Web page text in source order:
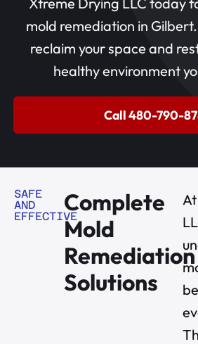
mold remediation in Gilbert.
reclaim your space and
healthy environment
Call 480-790-
SAFE
AND
EFFECTIVE
Complete
Mold
Remediation
Solutions